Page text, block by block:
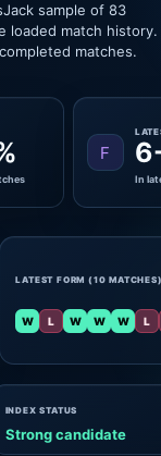
sample of 83
loaded match history.
matches.
F
In
LATEST FORM (10 MATCHES)
W L W W W L
INDEX STATUS
Strong candidate